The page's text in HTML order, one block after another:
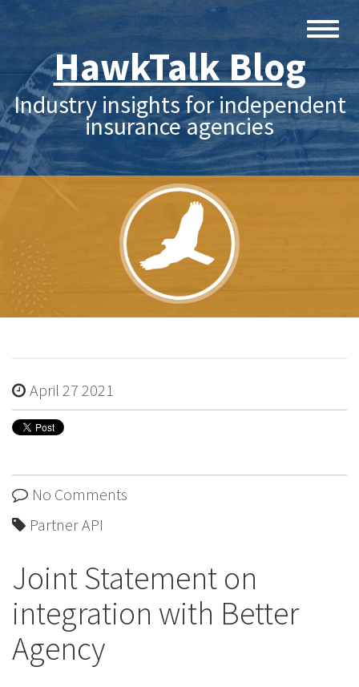
HawkTalk Blog
Industry insights for independent
insurance agencies
April 27 2021
No Comments
Partner API
Joint Statement on
integration with Better
Agency